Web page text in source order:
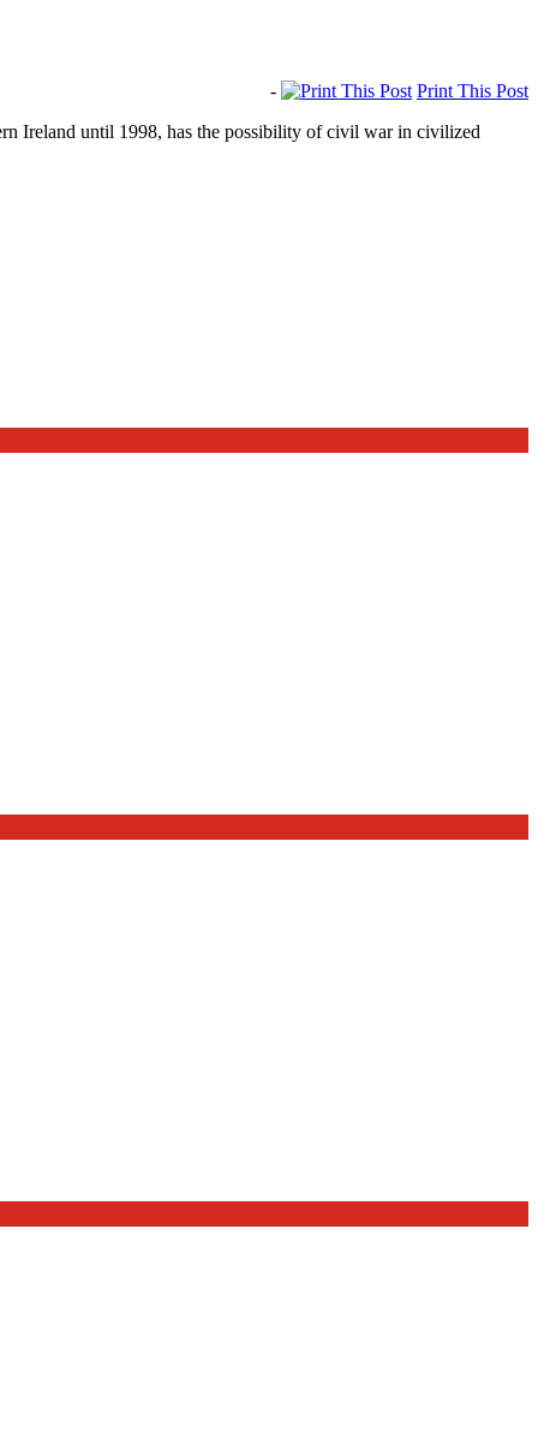
-
Print This Post
Ireland until 1998, has the possibility of civil war in civilized